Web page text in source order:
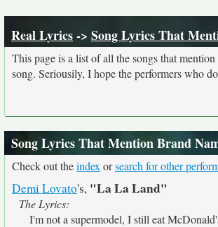
Real Lyrics-> Song Lyrics That
This page is a list of all the songs that
song. Seriousily, I hope the performers who
Song Lyrics That Mention Brand
Check out theindex orsearch for other
Demi Lovato's, "La La Land"
The Lyrics:
I'm not a supermodel, I still eat